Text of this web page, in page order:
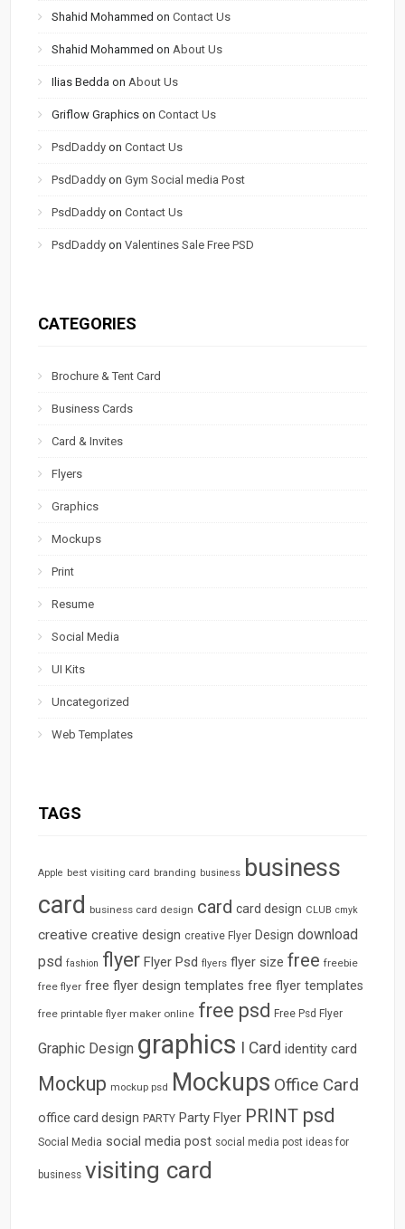
Shahid Mohammed onContact Us
Shahid Mohammed on About Us
Ilias Bedda on About Us
Griflow Graphics onContact Us
PsdDaddy onContact Us
PsdDaddy onGym Social media Post
PsdDaddy onContact Us
PsdDaddy onValentines Sale Free PSD
CATEGORIES
Brochure & Tent Card
Business Cards
Card & Invites
Flyers
Graphics
Mockups
Print
Resume
Social Media
UI Kits
Uncategorized
Web Templates
TAGS
Apple best visiting card branding business business
card business card design card card design CLUB cmyk
creative creative design creative Flyer Design download
psd fashion flyer Flyer Psd flyers flyer size free freebie
free flyer free flyer design templates free flyer templates
free printable flyer maker online free psd Free Psd Flyer
Graphic Design graphics I Card identity card
Mockup mockup psd Mockups Office Card
office card design PARTY Party Flyer PRINT psd
Social Media social media post social media post ideas for
business visiting card